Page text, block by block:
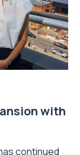
with
continued